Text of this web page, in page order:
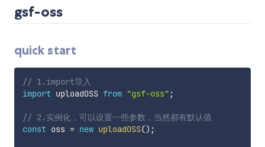
gsf-oss
quick start
// 1.import导入
import uploadOSS from "gsf-oss" ;
// 2.实例化，可以设置一些参数，当然都有默认值
const oss = new uploadOSS() ;